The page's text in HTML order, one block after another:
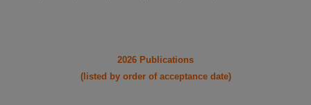
2026 Publications
(listed by order of acceptance date)